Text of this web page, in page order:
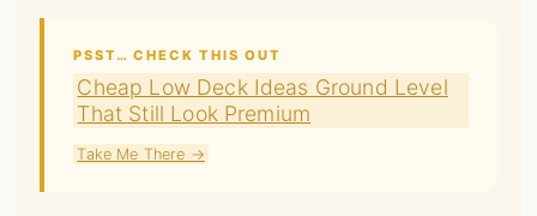
PSST… CHECK THIS OUT
Cheap Low Deck Ideas Ground Level
That Still Look Premium
Take Me There →